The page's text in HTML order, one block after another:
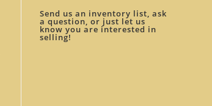
Send us an inventory list, ask
a question, or just let us
know you are interested in
selling!